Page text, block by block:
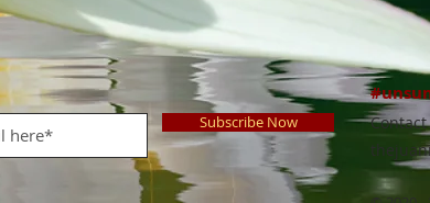
Subscribe Now
Contact